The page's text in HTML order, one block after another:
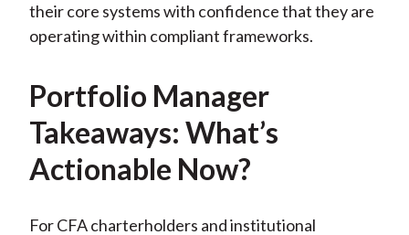
their core systems with confidence that they are
operating within compliant frameworks.
Portfolio Manager
Takeaways: What’s
Actionable Now?
For CFA charterholders and institutional